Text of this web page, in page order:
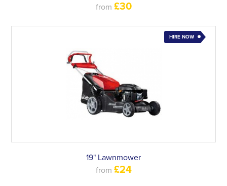
from £30
HIRE NOW
19" Lawnmower
from £24